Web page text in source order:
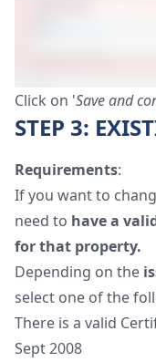
Click on 'Save and
STEP 3:
Requirements:
If you want to
need to have a
for that property.
Depending on the
select one of the
There is a valid
Sept 2008